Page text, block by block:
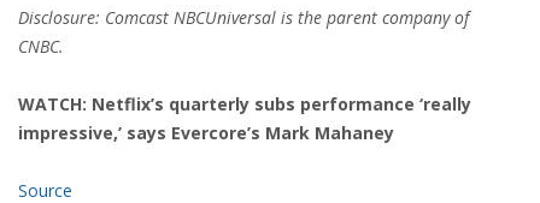
Disclosure: Comcast NBCUniversal is the parent company of
CNBC.
WATCH: Netflix’s quarterly subs performance ‘really
impressive,’ says Evercore’s Mark Mahaney
Source